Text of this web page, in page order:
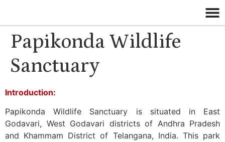
Papikonda Wildlife
Sanctuary
Introduction:
Papikonda Wildlife Sanctuary is situated in East
Godavari, West Godavari districts of Andhra Pradesh
and Khammam District of Telangana, India. This park